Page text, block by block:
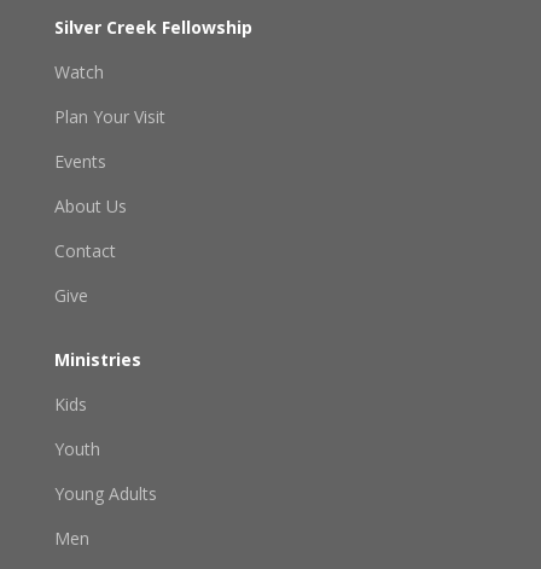
Silver Creek Fellowship
Watch
Plan Your Visit
Events
About Us
Contact
Give
Ministries
Kids
Youth
Young Adults
Men